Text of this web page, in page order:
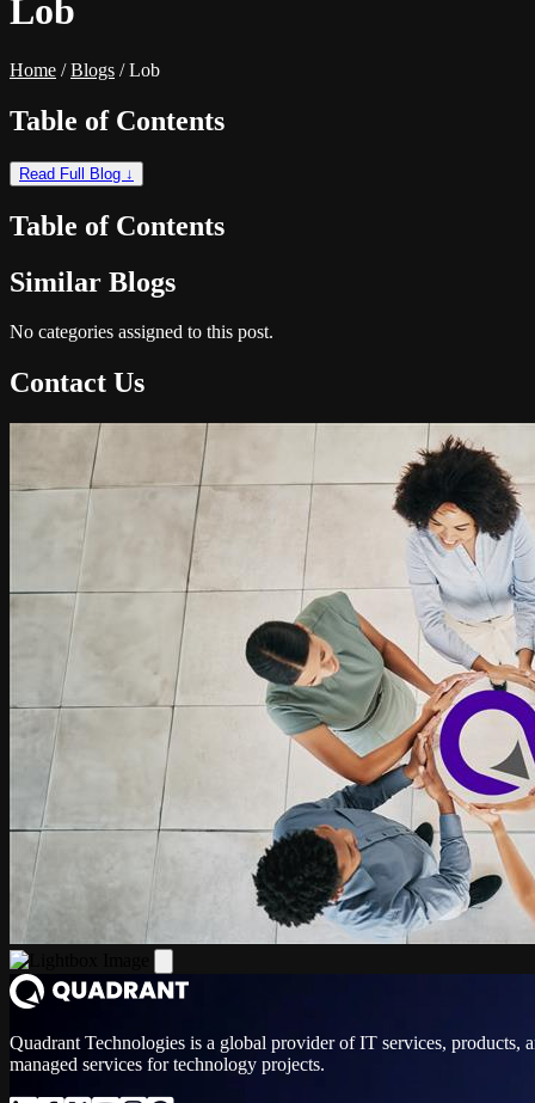
Lob
Home / Blogs / Lob
Table of Contents
Read Full Blog ↓
Table of Contents
Similar Blogs
No categories assigned to this post.
Contact Us
Quadrant Technologies is a global provider of IT services,
managed services for technology projects.